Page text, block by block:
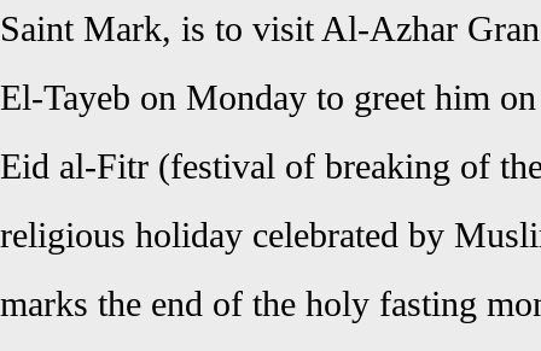
Saint Mark, is to visit Al-Azhar
El-Tayeb on Monday to greet him
Eid al-Fitr (festival of breaking of
religious holiday celebrated by
marks the end of the holy fasting